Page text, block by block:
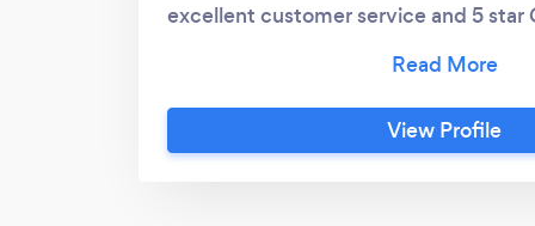
excellent customer service and 5 star
makeup experience that makes
more.
View Profile